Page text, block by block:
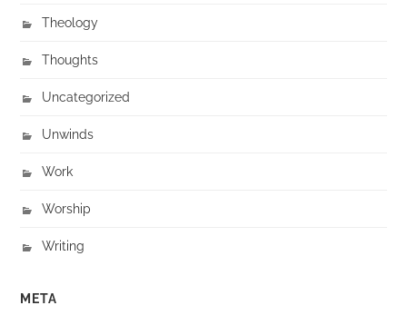
Theology
Thoughts
Uncategorized
Unwinds
Work
Worship
Writing
META